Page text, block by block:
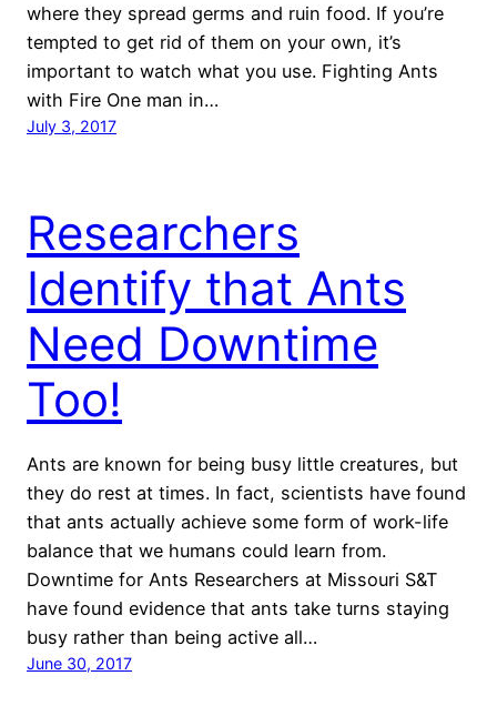
where they spread germs and ruin food. If you’re
tempted to get rid of them on your own, it’s
important to watch what you use. Fighting Ants
with Fire One man in…
July 3, 2017
Researchers
Identify that Ants
Need Downtime
Too!
Ants are known for being busy little creatures, but
they do rest at times. In fact, scientists have found
that ants actually achieve some form of work-life
balance that we humans could learn from.
Downtime for Ants Researchers at Missouri S&T
have found evidence that ants take turns staying
busy rather than being active all…
June 30, 2017